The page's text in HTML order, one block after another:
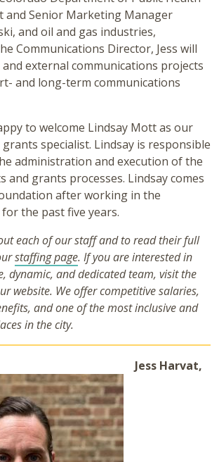
and Senior Marketing Manager
and oil and gas industries,
Communications Director, Jess will
external communications projects
and long-term communications
to welcome Lindsay Mott as our
specialist. Lindsay is responsible
administration and execution of the
and grants processes. Lindsay comes
after working in the
the past five years.
each of our staff and to read their full
staffing page. If you are interested in
dynamic, and dedicated team, visit the
website. We offer competitive salaries,
and one of the most inclusive and
in the city.
Jess Harvat,